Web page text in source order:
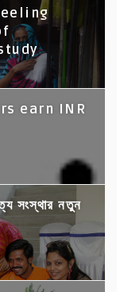
earn INR
সংস্থার নতুন